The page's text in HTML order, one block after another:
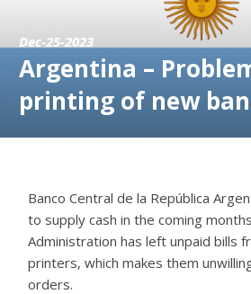
Dec-25-2023
Argentina –
printing of new
Banco Central de la República
to supply cash in the coming
Administration has left unpaid bills
printers, which makes them
orders.